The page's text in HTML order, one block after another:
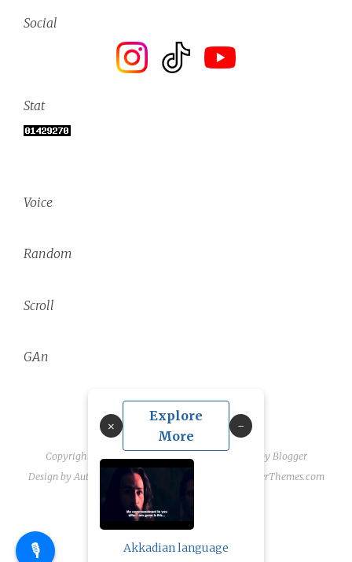
Social
Stat
Voice
🎙️
Random
×
Explore
More
Akkadian language
Scroll
GAn
Copyright ©2026linguae scriptaque | Powered by Blogger
Design byAutomattic | Blogger Theme by NewBloggerThemes.com